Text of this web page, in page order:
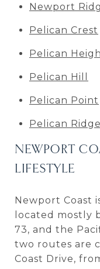
Newport
Pelican Crest
Pelican
Pelican Hill
Pelican Point
Pelican Ridge
NEWPORT
LIFESTYLE
Newport Coast
located mostly
73, and the
two routes are
Coast Drive,